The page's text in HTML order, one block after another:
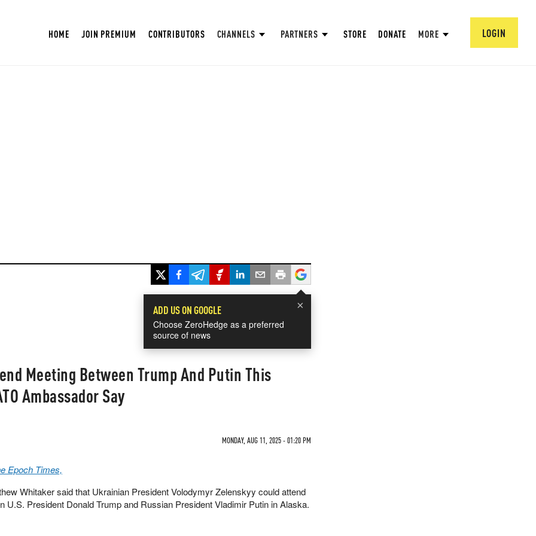
HOME JOIN PREMIUM CONTRIBUTORS CHANNELS PARTNERS STORE DONATE MORE LOGIN
×
ADD US ON GOOGLE
Choose ZeroHedge as a preferred
source of news
Meeting Between Trump And Putin This
Ambassador Say
MONDAY, AUG 11, 2025 - 01:20 PM
Epoch Times,
Whitaker said that Ukrainian President Volodymyr Zelenskyy could attend
U.S. President Donald Trump and Russian President Vladimir Putin in Alaska.